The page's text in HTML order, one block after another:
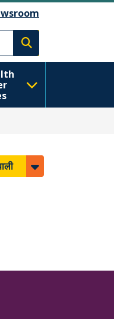
Execute search